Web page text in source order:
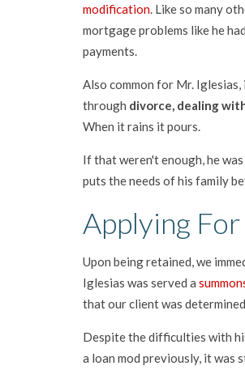
modification. Like so many
mortgage problems like he
payments.
Also common for Mr.
through divorce, dealing
When it rains it pours.
If that weren't enough, he
puts the needs of his family
Applying
Upon being retained, we
Iglesias was served a
that our client was
Despite the difficulties with
a loan mod previously, it was